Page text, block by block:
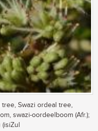
tree, Swazi ordeal tree,
swazi-oordeelboom (Afr.);